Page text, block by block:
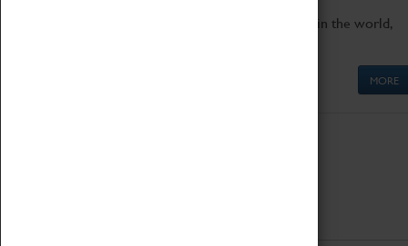
Get up close to the two fastest cars in the world,
MORE